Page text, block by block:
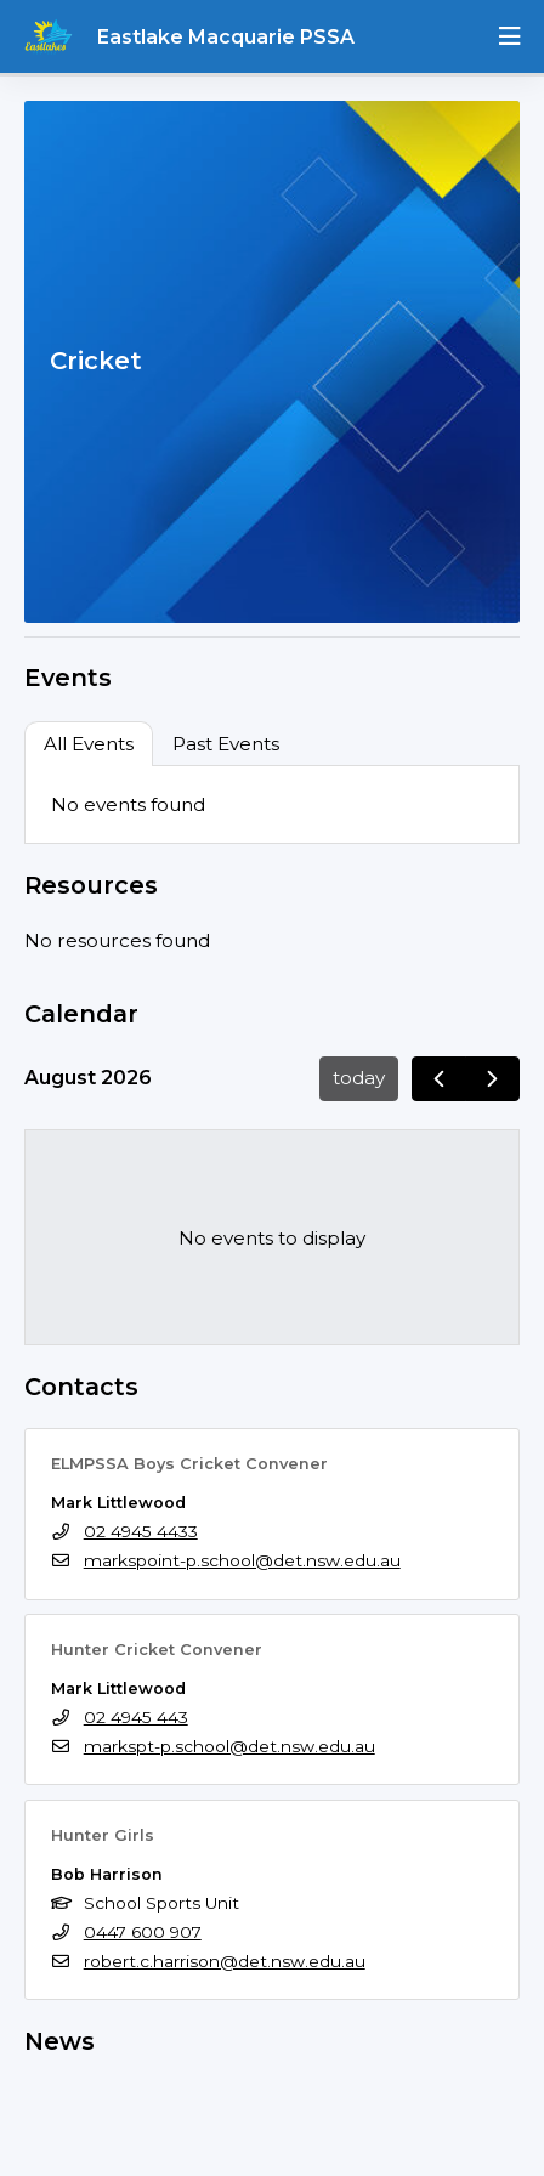
Eastlake Macquarie PSSA
Cricket
Events
All Events Past Events
No events found
Resources
No resources found
Calendar
August 2026 today
No events to display
Contacts
ELMPSSA Boys Cricket Convener
Mark Littlewood
02 4945 4433
markspoint-p.school@det.nsw.edu.au
Hunter Cricket Convener
Mark Littlewood
02 4945 443
markspt-p.school@det.nsw.edu.au
Hunter Girls
Bob Harrison
School Sports Unit
0447 600 907
robert.c.harrison@det.nsw.edu.au
News